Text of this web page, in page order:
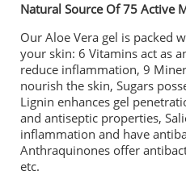
Natural Source Of 75 Active
Our Aloe Vera gel is packed
your skin: 6 Vitamins act as
reduce inflammation, 9
nourish the skin, Sugars
Lignin enhances gel
and antiseptic properties,
inflammation and have
Anthraquinones offer
etc.